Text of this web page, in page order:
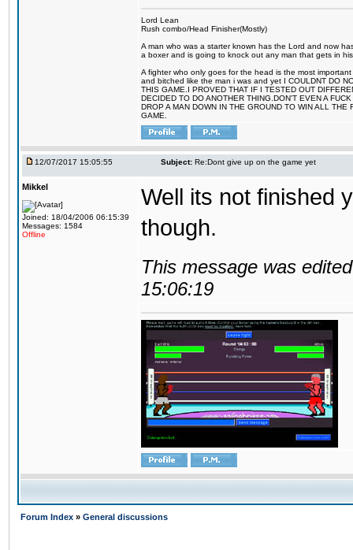
Lord Lean
Rush combo/Head Finisher(Mostly)
A man who was a starter known has the Lord and now
a boxer and is going to knock out any man that gets in
A fighter who only goes for the head is the most
and bitched like the man i was and yet I COULDNT DO
THIS GAME.I PROVED THAT IF I TESTED OUT
DECIDED TO DO ANOTHER THING.DON'T EVEN A
DROP A MAN DOWN IN THE GROUND TO WIN ALL
GAME.
12/07/2017 15:05:55 Subject: Re:Dont give up on the game yet
Mikkel
Joined: 18/04/2006 06:15:39
Messages: 1584
Offline
Well its not finished
though.
This message was
15:06:19
Forum Index » General discussions